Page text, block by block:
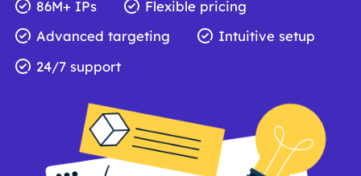
86M+ IPs
Flexible pricing
Advanced targeting
Intuitive setup
24/7 support